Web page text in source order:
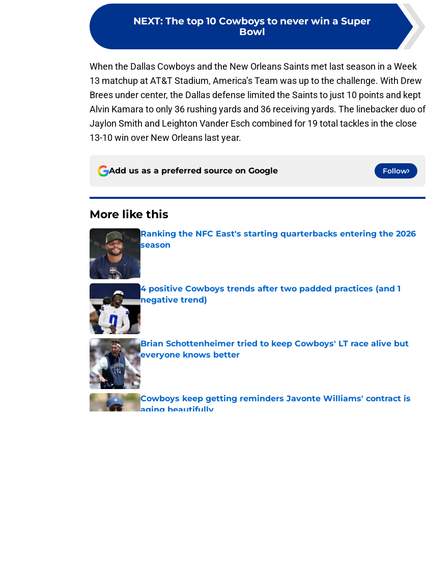
NEXT: The top 10 Cowboys to never win a Super
Bowl
When the Dallas Cowboys and the New Orleans Saints met last season in a Week
13 matchup at AT&T Stadium, America’s Team was up to the challenge. With Drew
Brees under center, the Dallas defense limited the Saints to just 10 points and kept
Alvin Kamara to only 36 rushing yards and 36 receiving yards. The linebacker duo of
Jaylon Smith and Leighton Vander Esch combined for 19 total tackles in the close
13-10 win over New Orleans last year.
Add us as a preferred source on Google Follow
More like this
Ranking the NFC East's starting quarterbacks entering the 2026
season
4 positive Cowboys trends after two padded practices (and 1
negative trend)
Brian Schottenheimer tried to keep Cowboys' LT race alive but
everyone knows better
Published by on Invalid Date
Cowboys keep getting reminders Javonte Williams' contract is
aging beautifully